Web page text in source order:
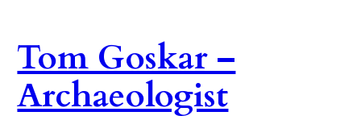
content
Tom Goskar –
Archaeologist